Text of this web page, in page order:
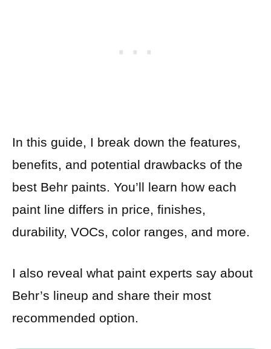
In this guide, I break down the features,
benefits, and potential drawbacks of the
best Behr paints. You’ll learn how each
paint line differs in price, finishes,
durability, VOCs, color ranges, and more.
I also reveal what paint experts say about
Behr’s lineup and share their most
recommended option.